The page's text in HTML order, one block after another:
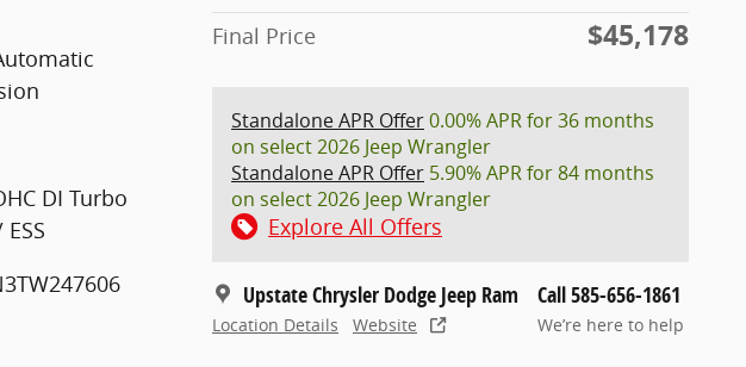
Final Price $45,178
Standalone APR Offer0.00% APR for 36 months
on select 2026 Jeep Wrangler
Standalone APR Offer 5.90% APR for 84 months
on select 2026 Jeep Wrangler
Explore All Offers
Upstate Chrysler Dodge Jeep Ram
Location Details Website
Call 585-656-1861
We’re here to help
DI Turbo